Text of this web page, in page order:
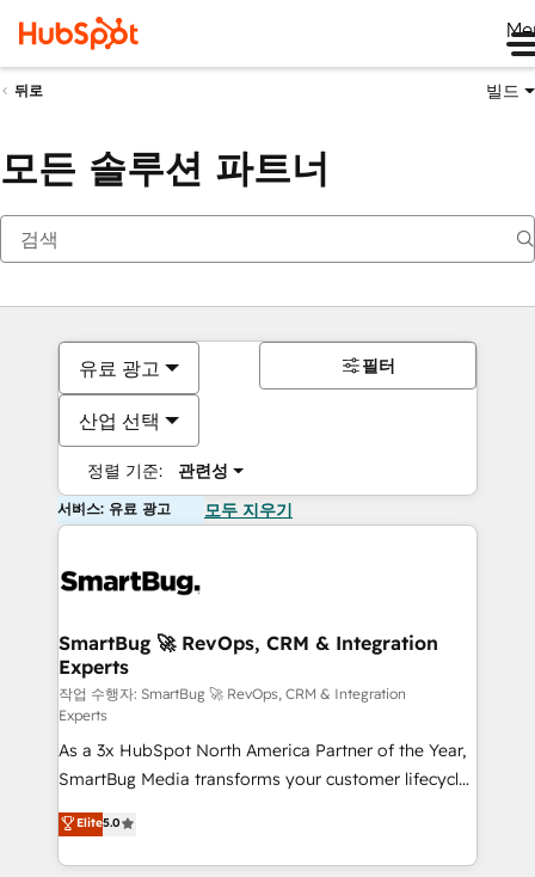
뒤로 빌드
모든 솔루션 파트너
유료 광고
산업 선택
정렬 기준: 관련성
필터
서비스: 유료 광고 모두 지우기
SmartBug 🚀 RevOps, CRM & Integration
Experts
작업 수행자: SmartBug 🚀 RevOps, CRM & Integration
Experts
As a 3x HubSpot North America Partner of the Year,
SmartBug Media transforms your customer lifecycle
into a revenue engine. Our unified ecosystem
includes specialized divisions Globalia (AI &
Software) and Point Success Media (Paid Media),
Elite5.0